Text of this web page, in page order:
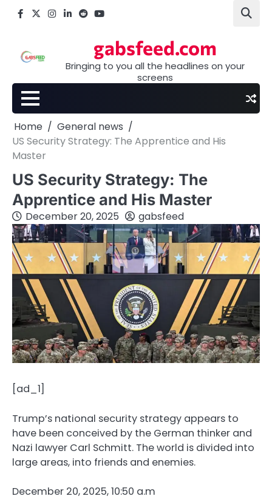
Facebook
X Instagram
LinkedIn
Reddityoutube
gabsfeed.com
Bringing to you all the headlines on your
screens
Home
General news
US Security Strategy: The Apprentice and His
Master
US Security Strategy: The
Apprentice and His Master
December 20, 2025 gabsfeed
[ad_1]
Trump’s national security strategy appears to
have been conceived by the German thinker and
Nazi lawyer Carl Schmitt. The world is divided into
large areas, into friends and enemies.
December 20, 2025, 10:50 a.m